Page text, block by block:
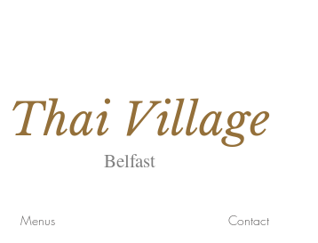
Thai Village
Belfast
Menus Contact